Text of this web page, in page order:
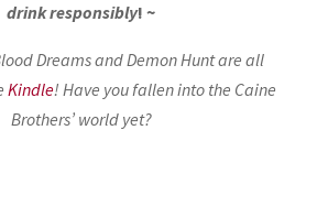
drink responsibly! ~
Dreams and Demon Hunt are all
Kindle! Have you fallen into the Caine
Brothers’ world yet?